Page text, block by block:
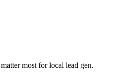
most for local lead gen.